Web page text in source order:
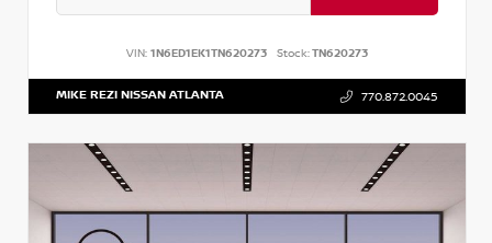
VIN: 1N6ED1EK1TN620273 Stock:TN620273
MIKE REZI NISSAN ATLANTA 770.872.0045